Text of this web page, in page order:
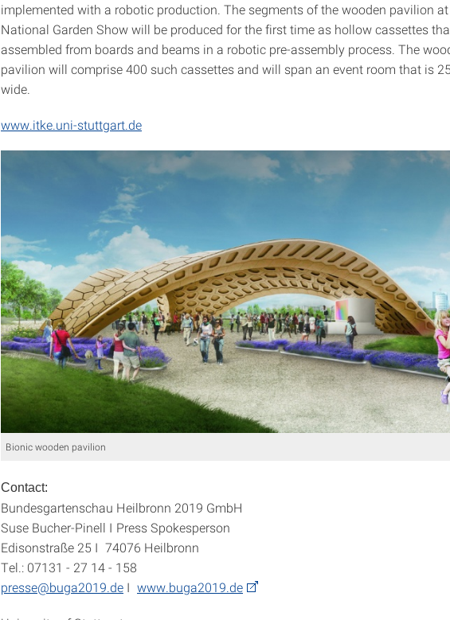
implemented with a robotic production. The segments of the wooden pavilion
National Garden Show will be produced for the first time as hollow cassettes
assembled from boards and beams in a robotic pre-assembly process. The
pavilion will comprise 400 such cassettes and will span an event room that is
wide.
www.itke.uni-stuttgart.de
Bionic wooden pavilion
Contact:
Bundesgartenschau Heilbronn 2019 GmbH
Suse Bucher-Pinell I Press Spokesperson
Edisonstraße 25 I 74076 Heilbronn
Tel.: 07131 - 27 14 - 158
presse@buga2019.de I www.buga2019.de